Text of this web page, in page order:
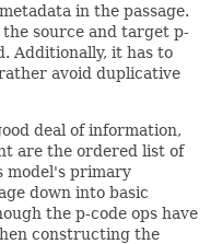
in the passage.
source and target p-
Additionally, it has to
avoid duplicative
deal of information,
are the ordered list of
model's primary
down into basic
the p-code ops have
constructing the